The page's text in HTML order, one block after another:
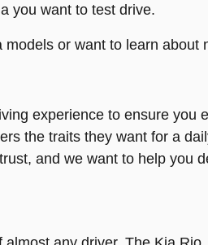
you want to test drive.
or want to learn about
experience to ensure you
the traits they want for a
and we want to help you